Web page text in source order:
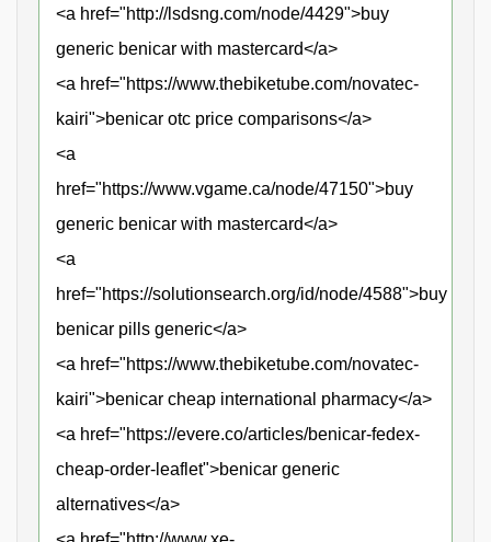
<a href="http://lsdsng.com/node/4429">buy
generic benicar with mastercard</a>
<a href="https://www.thebiketube.com/novatec-
kairi">benicar otc price comparisons</a>
<a
href="https://www.vgame.ca/node/47150">buy
generic benicar with mastercard</a>
<a
href="https://solutionsearch.org/id/node/4588">buy
benicar pills generic</a>
<a href="https://www.thebiketube.com/novatec-
kairi">benicar cheap international pharmacy</a>
<a href="https://evere.co/articles/benicar-fedex-
cheap-order-leaflet">benicar generic
alternatives</a>